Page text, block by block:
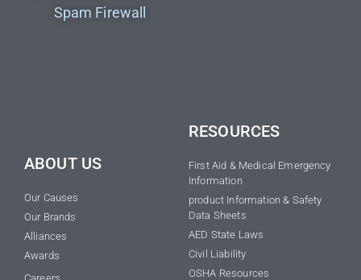
Spam Firewall
ABOUT US
Our Causes
Our Brands
Alliances
Awards
RESOURCES
First Aid & Medical Emergency
Information
product Information & Safety
Data Sheets
AED State Laws
Civil Liability
OSHA Resources